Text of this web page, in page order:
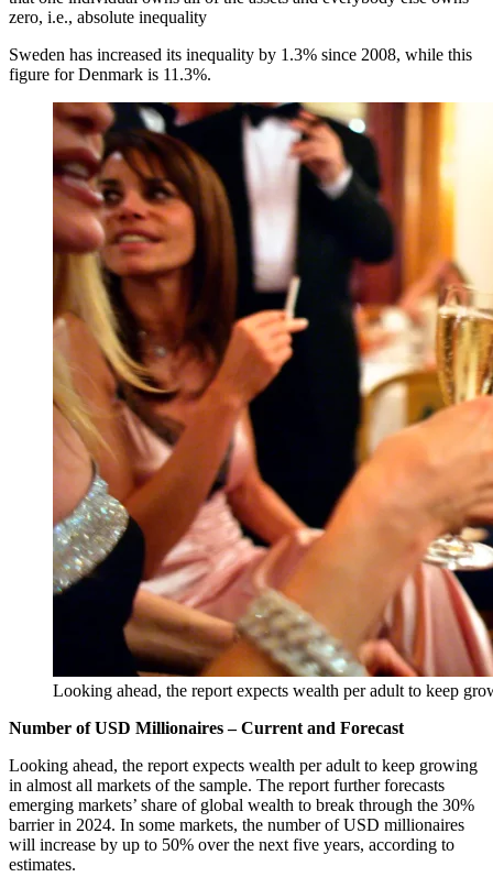
zero, i.e., absolute inequality
Sweden has increased its inequality by 1.3% since 2008, while this
figure for Denmark is 11.3%.
Looking ahead, the report expects wealth per adult to keep
Number of USD Millionaires – Current and Forecast
Looking ahead, the report expects wealth per adult to keep growing
in almost all markets of the sample. The report further forecasts
emerging markets’ share of global wealth to break through the 30%
barrier in 2024. In some markets, the number of USD millionaires
will increase by up to 50% over the next five years, according to
estimates.